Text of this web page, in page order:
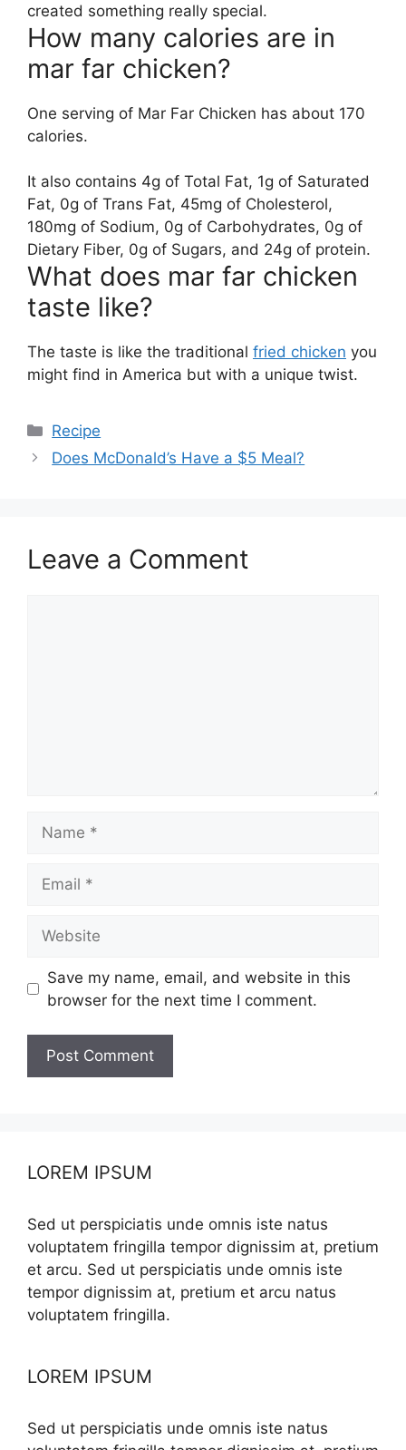
created something really special.
How many calories are in
mar far chicken?
One serving of Mar Far Chicken has about 170
calories.
It also contains 4g of Total Fat, 1g of Saturated
Fat, 0g of Trans Fat, 45mg of Cholesterol,
180mg of Sodium, 0g of Carbohydrates, 0g of
Dietary Fiber, 0g of Sugars, and 24g of protein.
What does mar far chicken
taste like?
The taste is like the traditional fried chicken you
might find in America but with a unique twist.
Categories
Recipe
Does McDonald’s Have a $5 Meal?
Leave a Comment
Save my name, email, and website in this
browser for the next time I comment.
LOREM IPSUM
Sed ut perspiciatis unde omnis iste natus
voluptatem fringilla tempor dignissim at, pretium
et arcu. Sed ut perspiciatis unde omnis iste
tempor dignissim at, pretium et arcu natus
voluptatem fringilla.
LOREM IPSUM
Sed ut perspiciatis unde omnis iste natus